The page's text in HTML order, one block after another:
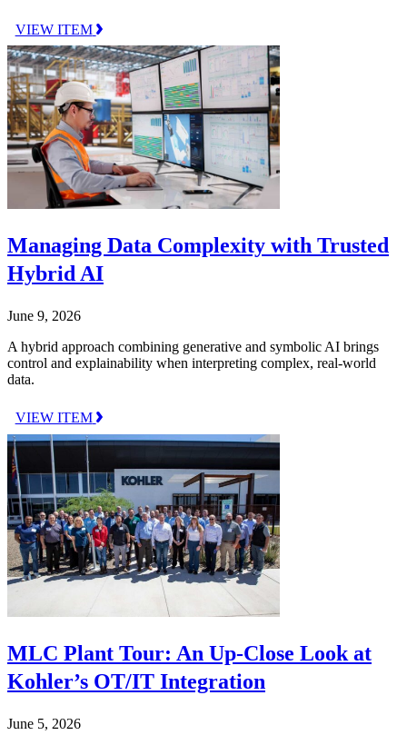
VIEW ITEM
Managing Data Complexity with Trusted
Hybrid AI
June 9, 2026
A hybrid approach combining generative and symbolic AI brings
control and explainability when interpreting complex, real-world
data.
VIEW ITEM
MLC Plant Tour: An Up-Close Look at
Kohler’s OT/IT Integration
June 5, 2026